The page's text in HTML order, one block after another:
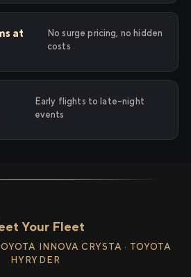
at
No surge pricing, no hidden
costs
Early flights to late-night
events
Your Fleet
INNOVA CRYSTA · TOYOTA
HYRYDER